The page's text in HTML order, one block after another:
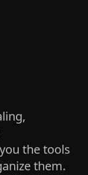
the tools
them.